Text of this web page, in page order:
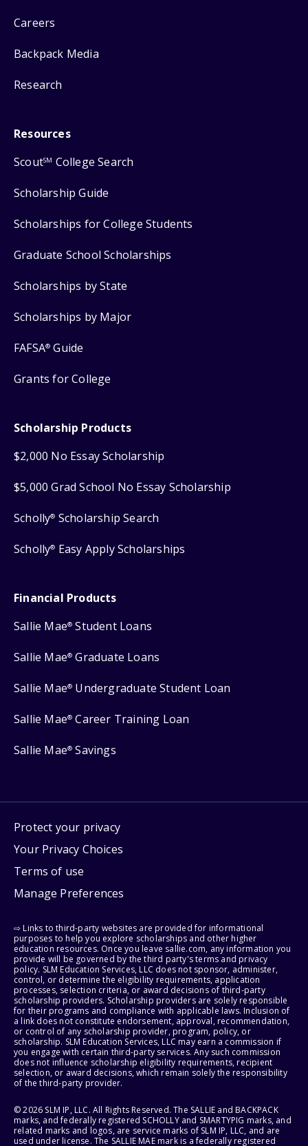
Careers
Backpack Media
Research
Resources
ScoutSM College Search
Scholarship Guide
Scholarships for College Students
Graduate School Scholarships
Scholarships by State
Scholarships by Major
FAFSA® Guide
Grants for College
Scholarship Products
$2,000 No Essay Scholarship
$5,000 Grad School No Essay Scholarship
Scholly® Scholarship Search
Scholly® Easy Apply Scholarships
Financial Products
Sallie Mae® Student Loans
Sallie Mae® Graduate Loans
Sallie Mae® Undergraduate Student Loan
Sallie Mae® Career Training Loan
Sallie Mae® Savings
Protect your privacy
Your Privacy Choices
Terms of use
Manage Preferences
⇨ Links to third-party websites are provided for informational
purposes to help you explore scholarships and other higher
education resources. Once you leave sallie.com, any information you
provide will be governed by the third party's terms and privacy
policy. SLM Education Services, LLC does not sponsor, administer,
control, or determine the eligibility requirements, application
processes, selection criteria, or award decisions of third-party
scholarship providers. Scholarship providers are solely responsible
for their programs and compliance with applicable laws. Inclusion of
a link does not constitute endorsement, approval, recommendation,
or control of any scholarship provider, program, policy, or
scholarship. SLM Education Services, LLC may earn a commission if
you engage with certain third-party services. Any such commission
does not influence scholarship eligibility requirements, recipient
selection, or award decisions, which remain solely the responsibility
of the third-party provider.
© 2026 SLM IP, LLC. All Rights Reserved. The SALLIE and BACKPACK
marks, and federally registered SCHOLLY and SMARTYPIG marks, and
related marks and logos, are service marks of SLM IP, LLC, and are
used under license. The SALLIE MAE mark is a federally registered